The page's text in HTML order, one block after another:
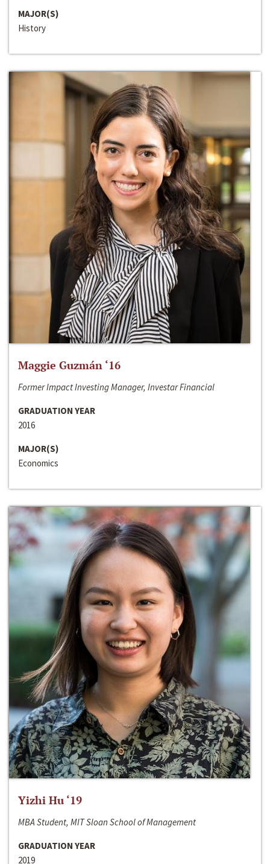
MAJOR(S)
History
Maggie Guzmán ‘16
Former Impact Investing Manager, Investar Financial
GRADUATION YEAR
2016
MAJOR(S)
Economics
Yizhi Hu ‘19
MBA Student, MIT Sloan School of Management
GRADUATION YEAR
2019